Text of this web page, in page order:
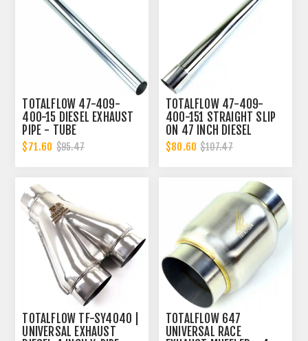
TOTALFLOW 47-409-
400-15 DIESEL EXHAUST
PIPE - TUBE
REPLACEMENT | 4 INCH -
OD
$71.60 $95.47
TOTALFLOW 47-409-
400-151 STRAIGHT SLIP
ON 47 INCH DIESEL
EXHAUST PIPE | 4 INCH -
ID | 4 INCH - OD
$80.60 $107.47
TOTALFLOW TF-SY4040 |
UNIVERSAL EXHAUST
TOTALFLOW 647
UNIVERSAL RACE